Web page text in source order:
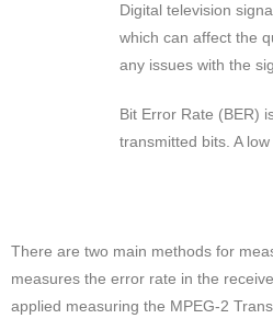
Digital television
which can affect the
any issues with the
Bit Error Rate (BER)
transmitted bits. A
There are two main methods for
measures the error rate in the
applied measuring the MPEG-2